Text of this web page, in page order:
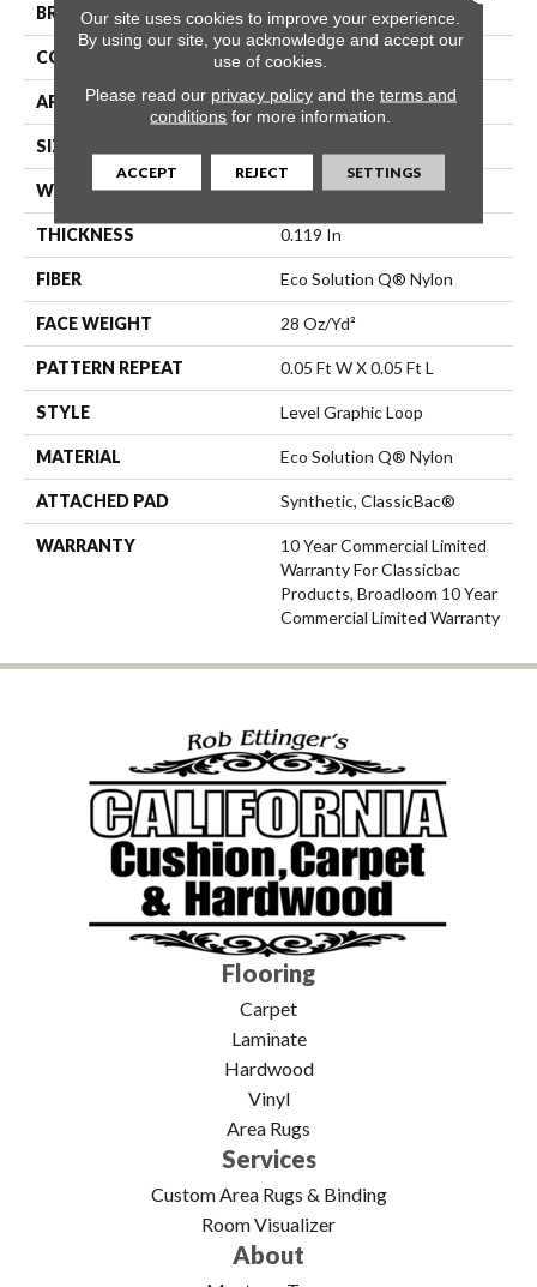
BRAND Philadelphia Commercial
CONSTRUCTION Level Graphic Loop
APPLICATION Commercial
SIZE
WIDTH 12 Ft
THICKNESS 0.119 In
FIBER Eco Solution Q® Nylon
FACE WEIGHT 28 Oz/yd²
PATTERN REPEAT 0.05 Ft W X 0.05 Ft L
STYLE Level Graphic Loop
MATERIAL Eco Solution Q® Nylon
ATTACHED PAD Synthetic, ClassicBac®
WARRANTY
10 Year Commercial Limited
Warranty For Classicbac
Products, Broadloom 10 Year
Commercial Limited Warranty
Flooring
Carpet
Laminate
Hardwood
Vinyl
Area Rugs
Services
Custom Area Rugs & Binding
Room Visualizer
About
Our site uses cookies to improve your experience.
By using our site, you acknowledge and accept our
use of cookies.
Please read our privacy policyand the terms and
conditions for more information.
ACCEPT REJECT SETTINGS